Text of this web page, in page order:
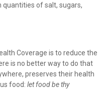
quantities of salt, sugars,
Coverage is to reduce the
is no better way to do that
preserves their health
food: let food be thy